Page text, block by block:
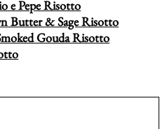
e Pepe Risotto
Butter & Sage Risotto
Gouda Risotto